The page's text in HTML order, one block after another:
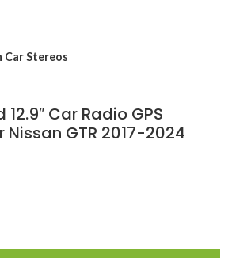
Car Stereos
Car Radio GPS
GTR 2017-2024